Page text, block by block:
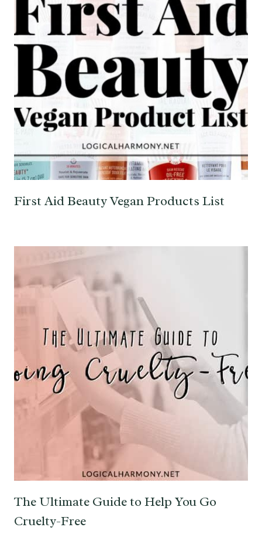
First Aid Beauty Vegan Products List
The Ultimate Guide to Help You Go
Cruelty-Free